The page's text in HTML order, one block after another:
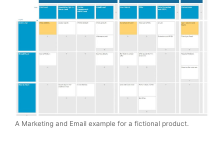
A Marketing and Email example for a fictional product.